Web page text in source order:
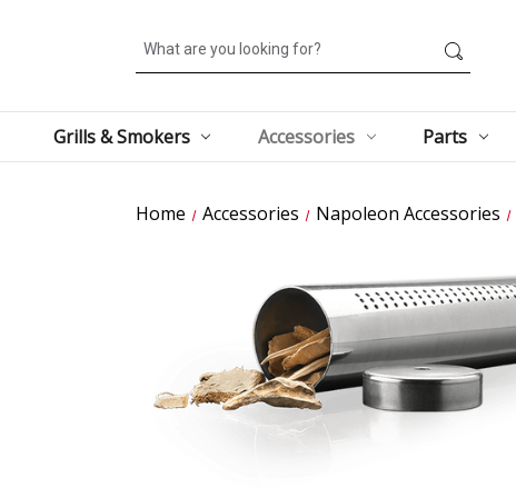
Search
Grills & Smokers Accessories Parts
Home Accessories Napoleon Accessories